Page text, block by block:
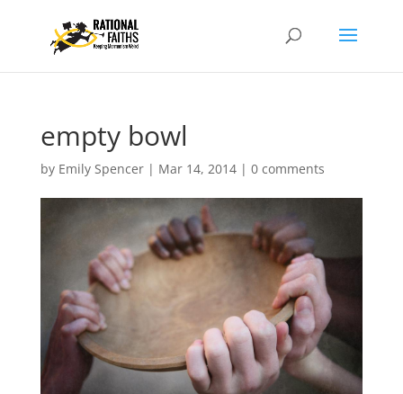
empty bowl
by Emily Spencer| Mar 14, 2014| 0 comments